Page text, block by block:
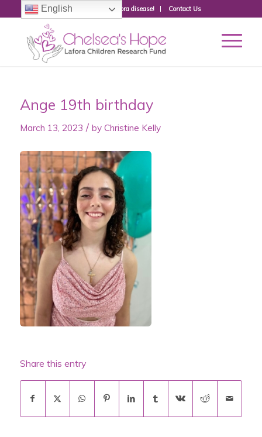
Donate to fight Lafora disease! Contact Us
Ange 19th birthday
March 13, 2023 / by Christine Kelly
Share this entry
English